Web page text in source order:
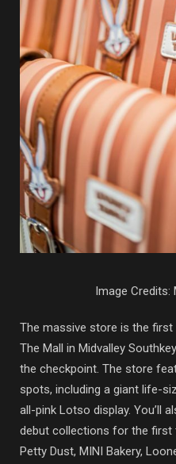
Image Credits:
The massive store is the
The Mall in Midvalley
the checkpoint. The store
spots, including a giant life-
all-pink Lotso display. You’ll
debut collections for the first
Petty Dust, MINI Bakery,